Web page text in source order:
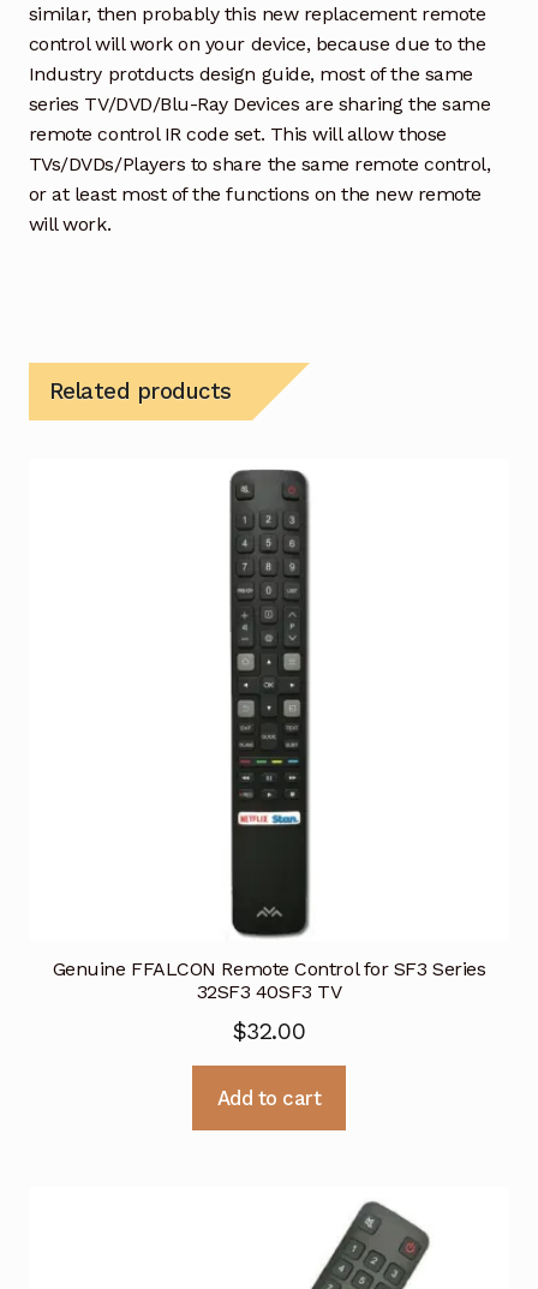
similar, then probably this new replacement remote
control will work on your device, because due to the
Industry protducts design guide, most of the same
series TV/DVD/Blu-Ray Devices are sharing the same
remote control IR code set. This will allow those
TVs/DVDs/Players to share the same remote control,
or at least most of the functions on the new remote
will work.
Related products
Genuine FFALCON Remote Control for SF3 Series
32SF3 40SF3 TV
$32.00
Add to cart